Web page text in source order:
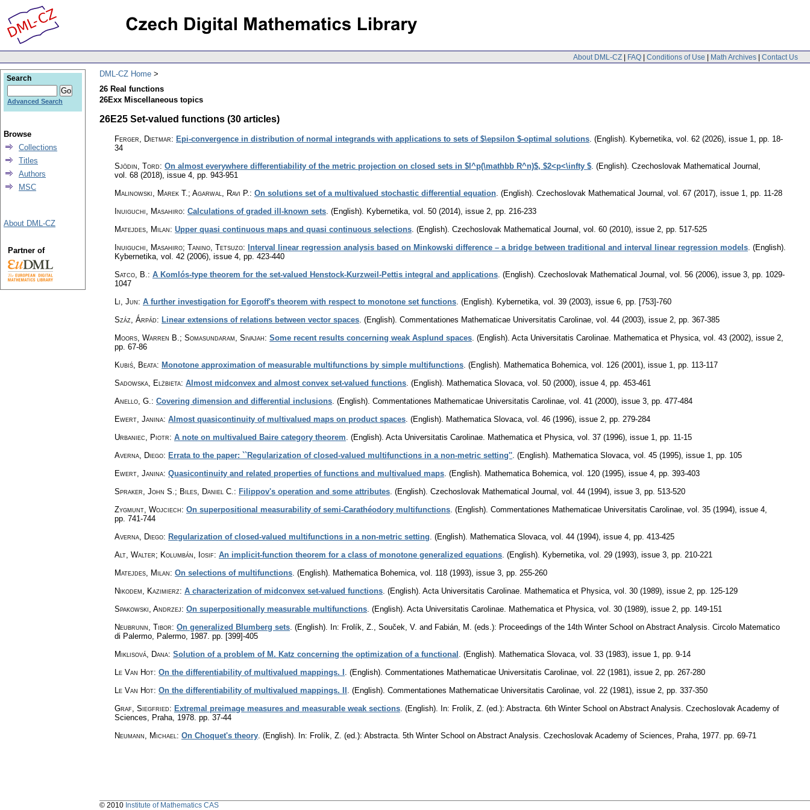
About DML-CZ | FAQ | Conditions of Use | Math Archives | Contact Us
DML-CZ Home
26 Real functions
26Exx Miscellaneous topics
26E25 Set-valued functions (30 articles)
Ferger, Dietmar: Epi-convergence in distribution of normal integrands with applications to sets of $\epsilon $-optimal solutions (English). Kybernetika vol. 62 (2026), issue 1
pp. 18-
34
Sjödin, Tord: On almost everywhere differentiability of the metric projection on closed sets in $l^p(\mathbb R^n)$, $2<p<\infty $ (English). Czechoslovak Mathematical Journal
vol. 68 (2018), issue 4 pp. 943-951
Malinowski, Marek T.; Agarwal, Ravi P. : On solutions set of a multivalued stochastic differential equation (English). Czechoslovak Mathematical Journal vol. 67 (2017), issue 1
pp. 11-28
Inuiguchi, Masahiro: Calculations of graded ill-known sets (English). Kybernetika vol. 50 (2014), issue 2 pp. 216-233
Matejdes, Milan: Upper quasi continuous maps and quasi continuous selections (English). Czechoslovak Mathematical Journal vol. 60 (2010), issue 2 pp. 517-525
Inuiguchi, Masahiro; Tanino, Tetsuzo: Interval linear regression analysis based on Minkowski difference – a bridge between traditional and interval linear regression models (English).
Kybernetika vol. 42 (2006), issue 4 pp. 423-440
Satco, B. : A Komlós-type theorem for the set-valued Henstock-Kurzweil-Pettis integral and applications (English). Czechoslovak Mathematical Journal vol. 56 (2006), issue 3 pp. 1029-
1047
Li, Jun: A further investigation for Egoroff's theorem with respect to monotone set functions (English). Kybernetika vol. 39 (2003), issue 6 pp. [753]-760
Száz, Árpád: Linear extensions of relations between vector spaces (English). Commentationes Mathematicae Universitatis Carolinae vol. 44 (2003), issue 2 pp. 367-385
Moors, Warren B.; Somasundaram, Sivajah: Some recent results concerning weak Asplund spaces (English). Acta Universitatis Carolinae. Mathematica et Physica vol. 43 (2002), issue 2
pp. 67-86
Kubiś, Beata: Monotone approximation of measurable multifunctions by simple multifunctions (English). Mathematica Bohemica vol. 126 (2001), issue 1
pp. 113-117
Sadowska, Elżbieta: Almost midconvex and almost convex set-valued functions (English). Mathematica Slovaca vol. 50 (2000), issue 4 pp. 453-461
Anello, G. : Covering dimension and differential inclusions (English). Commentationes Mathematicae Universitatis Carolinae vol. 41 (2000), issue 3 pp. 477-484
Ewert, Janina: Almost quasicontinuity of multivalued maps on product spaces (English). Mathematica Slovaca vol. 46 (1996), issue 2 pp. 279-284
Urbaniec, Piotr: A note on multivalued Baire category theorem (English). Acta Universitatis Carolinae. Mathematica et Physica vol. 37 (1996), issue 1
pp. 11-15
Averna, Diego: Errata to the paper: ``Regularization of closed-valued multifunctions in a non-metric setting'' (English). Mathematica Slovaca vol. 45 (1995), issue 1
pp. 105
Ewert, Janina: Quasicontinuity and related properties of functions and multivalued maps (English). Mathematica Bohemica vol. 120 (1995), issue 4 pp. 393-403
Spraker, John S.; Biles, Daniel C. : Filippov's operation and some attributes (English). Czechoslovak Mathematical Journal vol. 44 (1994), issue 3 pp. 513-520
Zygmunt, Wojciech: On superpositional measurability of semi-Carathéodory multifunctions (English). Commentationes Mathematicae Universitatis Carolinae vol. 35 (1994), issue 4
pp. 741-744
Averna, Diego: Regularization of closed-valued multifunctions in a non-metric setting (English). Mathematica Slovaca vol. 44 (1994), issue 4 pp. 413-425
Alt, Walter; Kolumbán, Iosif: An implicit-function theorem for a class of monotone generalized equations (English). Kybernetika vol. 29 (1993), issue 3 pp. 210-221
Matejdes, Milan: On selections of multifunctions (English). Mathematica Bohemica vol. 118 (1993), issue 3 pp. 255-260
Nikodem, Kazimierz: A characterization of midconvex set-valued functions (English). Acta Universitatis Carolinae. Mathematica et Physica vol. 30 (1989), issue 2 pp. 125-129
Spakowski, Andrzej: On superpositionally measurable multifunctions (English). Acta Universitatis Carolinae. Mathematica et Physica vol. 30 (1989), issue 2 pp. 149-151
Neubrunn, Tibor: On generalized Blumberg sets (English). In: Frolík, Z., Souček, V. and Fabián, M. (eds.): Proceedings of the 14th Winter School on Abstract Analysis. Circolo Matematico
di Palermo, Palermo, 1987. pp. [399]-405
Miklisová, Dana: Solution of a problem of M. Katz concerning the optimization of a functional (English). Mathematica Slovaca vol. 33 (1983), issue 1
pp. 9-14
Le Van Hot: On the differentiability of multivalued mappings. I (English). Commentationes Mathematicae Universitatis Carolinae vol. 22 (1981), issue 2 pp. 267-280
Le Van Hot: On the differentiability of multivalued mappings. II (English). Commentationes Mathematicae Universitatis Carolinae vol. 22 (1981), issue 2 pp. 337-350
Graf, Siegfried: Extremal preimage measures and measurable weak sections (English). In: Frolík, Z. (ed.): Abstracta. 6th Winter School on Abstract Analysis. Czechoslovak Academy of
Sciences, Praha, 1978. pp. 37-44
Neumann, Michael : On Choquet's theory (English). In: Frolík, Z. (ed.): Abstracta. 5th Winter School on Abstract Analysis. Czechoslovak Academy of Sciences, Praha, 1977. pp. 69-71
Search
Advanced Search
Browse
Collections
Titles
Authors
MSC
About DML-CZ
Partner of
© 2010 Institute of Mathematics CAS